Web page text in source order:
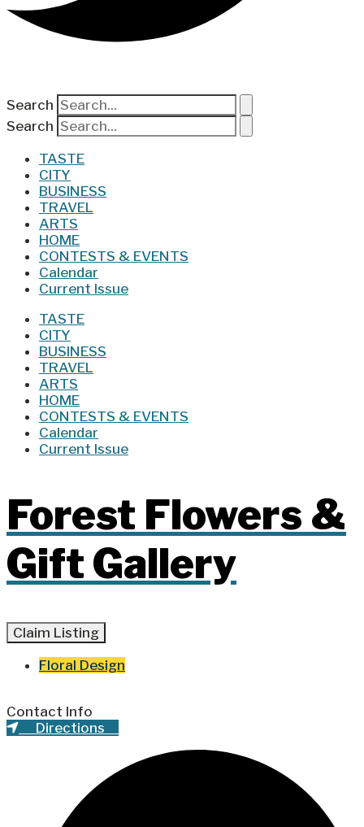
Search
Search
TASTE
CITY
BUSINESS
TRAVEL
ARTS
HOME
CONTESTS & EVENTS
Calendar
Current Issue
TASTE
CITY
BUSINESS
TRAVEL
ARTS
HOME
CONTESTS & EVENTS
Calendar
Current Issue
Forest Flowers &
Gift Gallery
Claim Listing
Floral Design
Contact Info
Directions